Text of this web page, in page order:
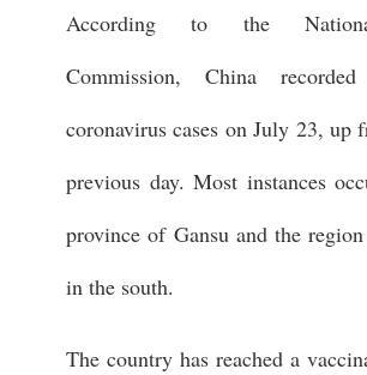
According to the
Commission, China
coronavirus cases on July 23, up
previous day. Most instances
province of Gansu and the
in the south.
The country has reached a